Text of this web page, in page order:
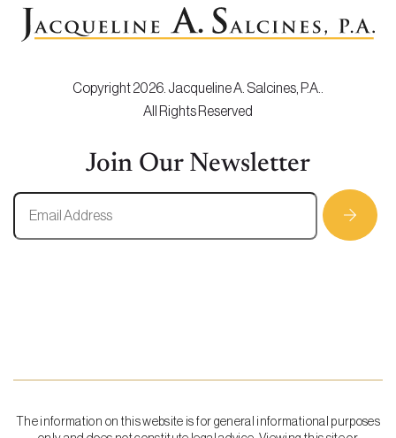
Copyright 2026. Jacqueline A. Salcines, P.A..
All Rights Reserved
Join Our Newsletter
The information on this website is for general informational purposes